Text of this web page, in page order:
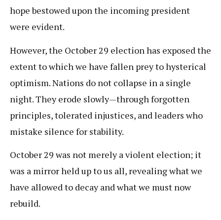
hope bestowed upon the incoming president
were evident.
However, the October 29 election has exposed the
extent to which we have fallen prey to hysterical
optimism. Nations do not collapse in a single
night. They erode slowly—through forgotten
principles, tolerated injustices, and leaders who
mistake silence for stability.
October 29 was not merely a violent election; it
was a mirror held up to us all, revealing what we
have allowed to decay and what we must now
rebuild.